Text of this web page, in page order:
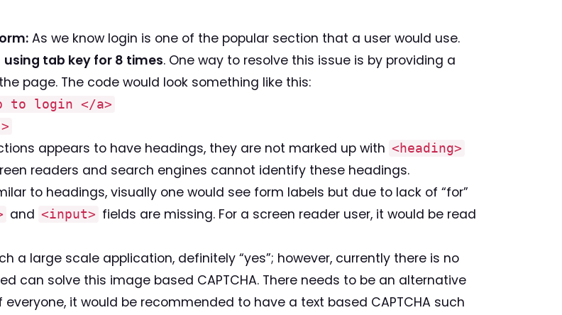
As we know login is one of the popular section that a user would use.
using tab key for 8 times. One way to resolve this issue is by providing a
page. The code would look something like this:
to login </a>
appears to have headings, they are not marked up with <heading>
readers and search engines cannot identify these headings.
to headings, visually one would see form labels but due to lack of “for”
and <input> fields are missing. For a screen reader user, it would be read
a large scale application, definitely “yes”; however, currently there is no
can solve this image based CAPTCHA. There needs to be an alternative
it would be recommended to have a text based CAPTCHA such